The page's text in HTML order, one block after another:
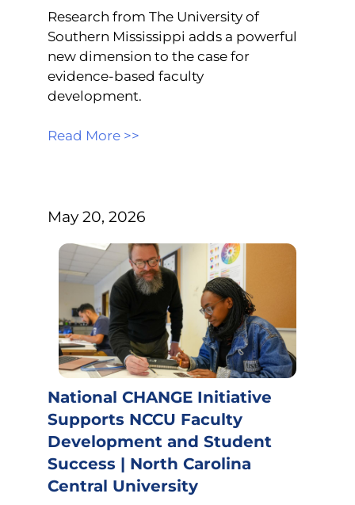
Research from The University of
Southern Mississippi adds a powerful
new dimension to the case for
evidence-based faculty
development.
Read More >>
May 20, 2026
National CHANGE Initiative
Supports NCCU Faculty
Development and Student
Success | North Carolina
Central University